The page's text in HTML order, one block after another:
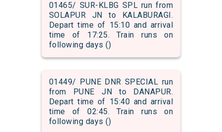
01465/ SUR-KLBG SPL run from
SOLAPUR JN to KALABURAGI.
Depart time of 15:10 and arrival
time of 17:25. Train runs on
following days ()
01449/ PUNE DNR SPECIAL run
from PUNE JN to DANAPUR.
Depart time of 15:40 and arrival
time of 02:45. Train runs on
following days ()